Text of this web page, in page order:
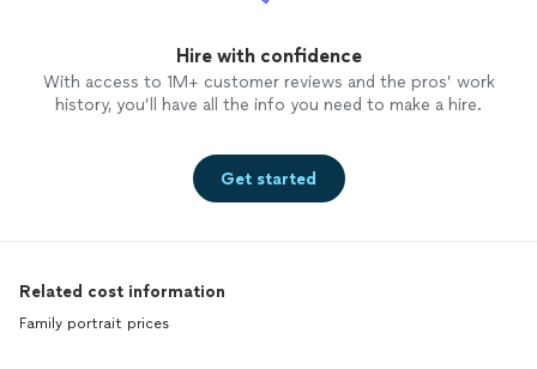
Hire with confidence
With access to 1M+ customer reviews and the pros’ work
history, you’ll have all the info you need to make a hire.
Get started
Related cost information
Family portrait prices